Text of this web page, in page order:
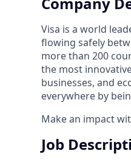
Visa is a world
flowing safely
more than 200
the most
businesses, and
everywhere by
Make an impact
Job